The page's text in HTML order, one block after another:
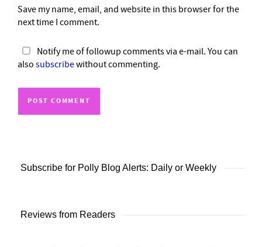
Save my name, email, and website in this browser for the
next time I comment.
Notify me of followup comments via e-mail. You can
also subscribewithout commenting.
Subscribe for Polly Blog Alerts: Daily or Weekly
Reviews from Readers